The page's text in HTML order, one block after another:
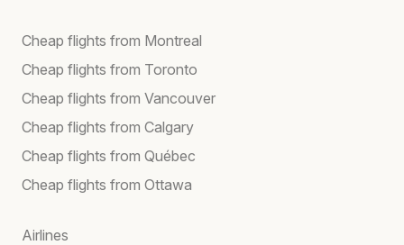
Cheap flights from Montreal
Cheap flights from Toronto
Cheap flights from Vancouver
Cheap flights from Calgary
Cheap flights from Québec
Cheap flights from Ottawa
Airlines